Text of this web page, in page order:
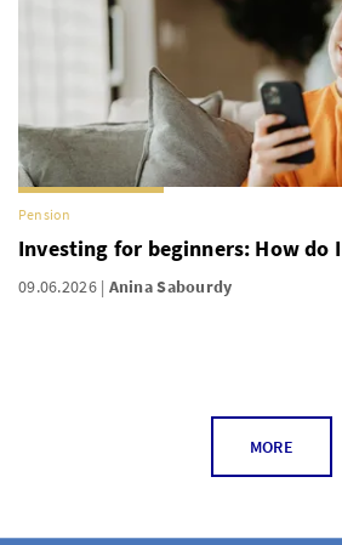
Pension
Investing for beginners: How do
09.06.2026 Anina Sabourdy
MORE